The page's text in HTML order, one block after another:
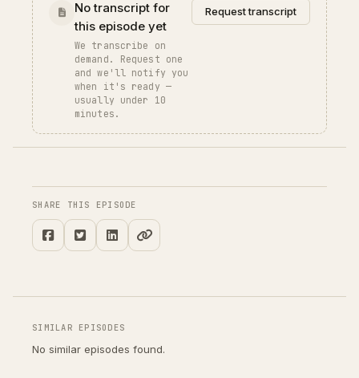
No transcript for
this episode yet
We transcribe on
demand. Request one
and we'll notify you
when it's ready —
usually under 10
minutes.
Request transcript
SHARE THIS EPISODE
SIMILAR EPISODES
No similar episodes found.